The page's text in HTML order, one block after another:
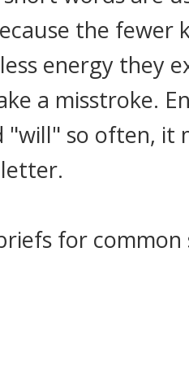
the fewer
energy they
a misstroke.
"will" so often, it
for